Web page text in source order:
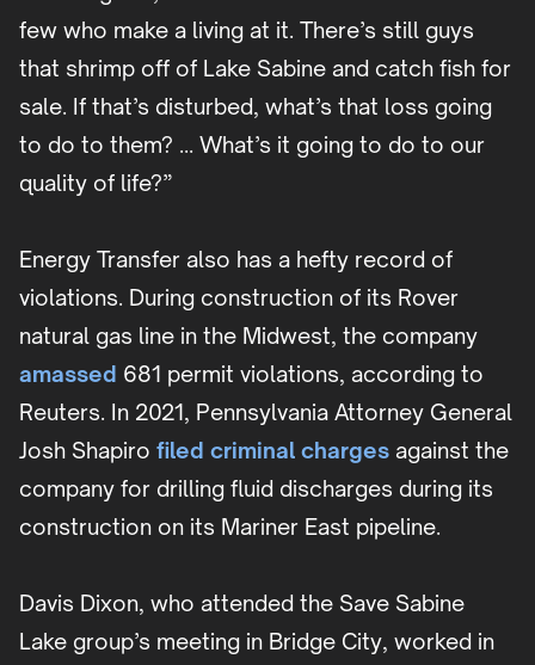
few who make a living at it. There’s still guys
that shrimp off of Lake Sabine and catch fish for
sale. If that’s disturbed, what’s that loss going
to do to them? … What’s it going to do to our
quality of life?”
Energy Transfer also has a hefty record of
violations. During construction of its Rover
natural gas line in the Midwest, the company
amassed 681 permit violations, according to
Reuters. In 2021, Pennsylvania Attorney General
Josh Shapiro filed criminal charges against the
company for drilling fluid discharges during its
construction on its Mariner East pipeline.
Davis Dixon, who attended the Save Sabine
Lake group’s meeting in Bridge City, worked in